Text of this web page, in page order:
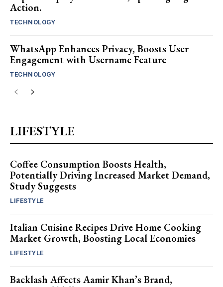
Action.
TECHNOLOGY
WhatsApp Enhances Privacy, Boosts User
Engagement with Username Feature
TECHNOLOGY
LIFESTYLE
Coffee Consumption Boosts Health,
Potentially Driving Increased Market Demand,
Study Suggests
LIFESTYLE
Italian Cuisine Recipes Drive Home Cooking
Market Growth, Boosting Local Economies
LIFESTYLE
Backlash Affects Aamir Khan’s Brand,